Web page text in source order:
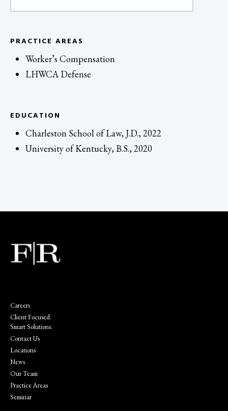
PRACTICE AREAS
Worker’s Compensation
LHWCA Defense
EDUCATION
Charleston School of Law, J.D., 2022
University of Kentucky, B.S., 2020
Careers
Client Focused.
Smart Solutions.
Contact Us
Locations
News
Our Team
Practice Areas
Seminar